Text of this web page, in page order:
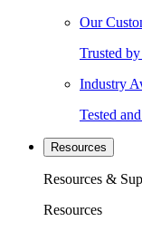
Our
Trusted
Industry
Tested
Resources
Resources &
Resources